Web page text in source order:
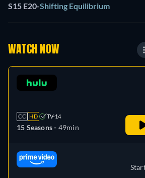
S15 E20-Shifting Equilibrium
WATCH NOW
CC HD TV-14
15 Seasons - 49min